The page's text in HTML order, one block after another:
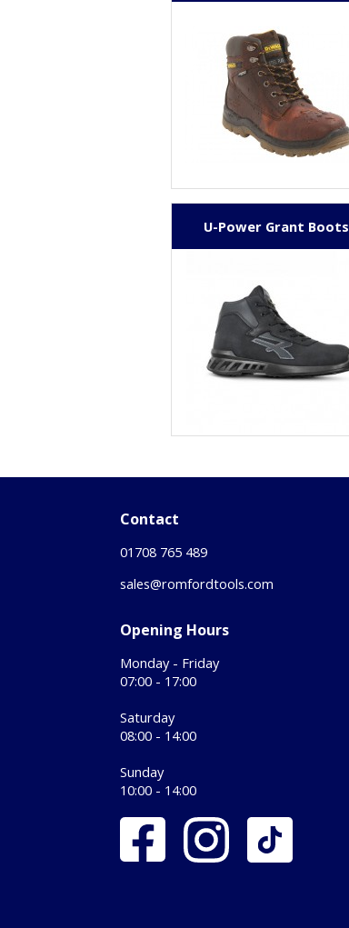
U-Power Grant Boots
Contact
01708 765 489
sales@romfordtools.com
Opening Hours
Monday - Friday
07:00 - 17:00
Saturday
08:00 - 14:00
Sunday
10:00 - 14:00